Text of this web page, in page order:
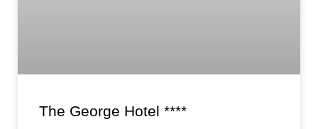
The George Hotel ****